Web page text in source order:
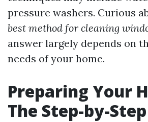
pressure washers. Curious
best method for cleaning
answer largely depends on
needs of your home.
Preparing Your
The Step-by-